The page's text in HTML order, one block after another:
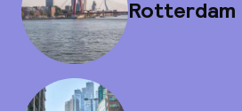
Rotterdam